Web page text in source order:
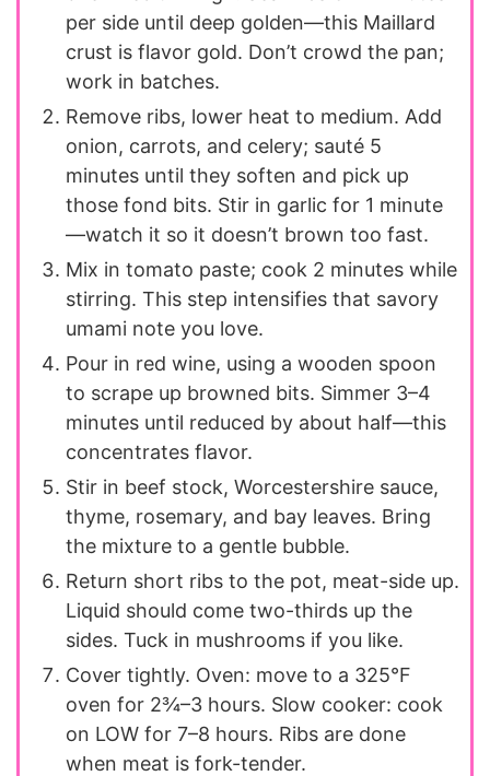
per side until deep golden—this Maillard
crust is flavor gold. Don’t crowd the pan;
work in batches.
Remove ribs, lower heat to medium. Add
onion, carrots, and celery; sauté 5
minutes until they soften and pick up
those fond bits. Stir in garlic for 1 minute
—watch it so it doesn’t brown too fast.
Mix in tomato paste; cook 2 minutes while
stirring. This step intensifies that savory
umami note you love.
Pour in red wine, using a wooden spoon
to scrape up browned bits. Simmer 3–4
minutes until reduced by about half—this
concentrates flavor.
Stir in beef stock, Worcestershire sauce,
thyme, rosemary, and bay leaves. Bring
the mixture to a gentle bubble.
Return short ribs to the pot, meat-side up.
Liquid should come two-thirds up the
sides. Tuck in mushrooms if you like.
Cover tightly. Oven: move to a 325°F
oven for 2¾–3 hours. Slow cooker: cook
on LOW for 7–8 hours. Ribs are done
when meat is fork-tender.